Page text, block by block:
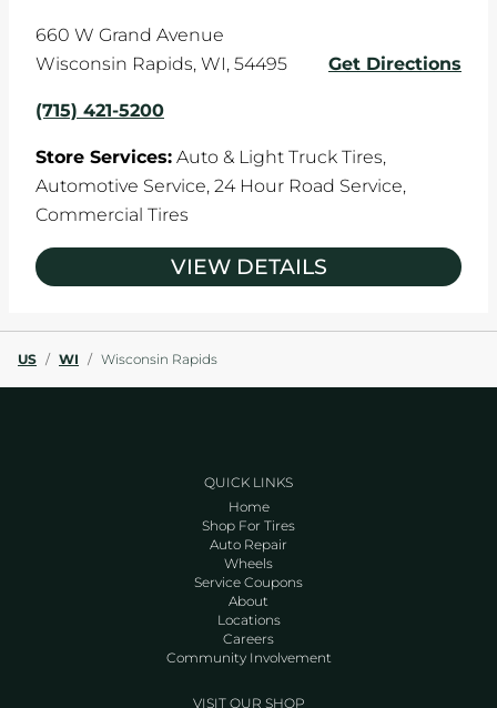
CAREERS
660 W Grand Avenue
Wisconsin Rapids, WI, 54495 Get Directions
(715) 421-5200
Store Services: Auto & Light Truck Tires,
Automotive Service, 24 Hour Road Service,
Commercial Tires
VIEW DETAILS
US / WI / Wisconsin Rapids
QUICK LINKS
Home
Shop For Tires
Auto Repair
Wheels
Service Coupons
About
Locations
Careers
Community Involvement
VISIT OUR SHOP